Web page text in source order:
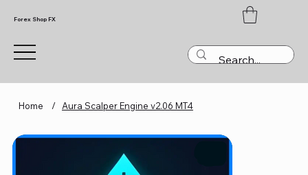
Forex Shop FX
Home / Aura Scalper Engine v2.06 MT4